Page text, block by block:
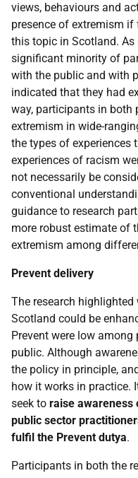
views, behaviours and
presence of extremism if
this topic in Scotland.
significant minority of
with the public and with
indicated that they had
way, participants in both
extremism in wide-
the types of experiences
experiences of racism
not necessarily be
conventional
guidance to research
more robust estimate of
extremism among
Prevent delivery
The research
Scotland could be
Prevent were low
public. Although
the policy in principle,
how it works in practice.
seek to raise awareness
public sector
fulfil the Prevent dutya.
Participants in both the